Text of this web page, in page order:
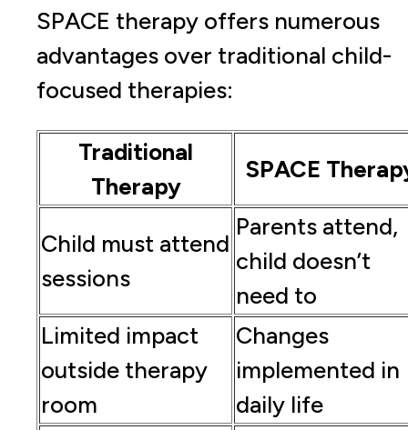
SPACE therapy offers numerous
advantages over traditional child-
focused therapies:
Traditional
Therapy
SPACE
Child must attend
sessions
Parents attend,
child doesn’t
need to
Limited impact
outside therapy
room
Changes
implemented in
daily life